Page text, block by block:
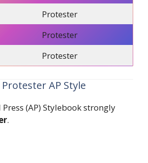
Protester
Protester
Protester
AP Style
(AP) Stylebook strongly
.